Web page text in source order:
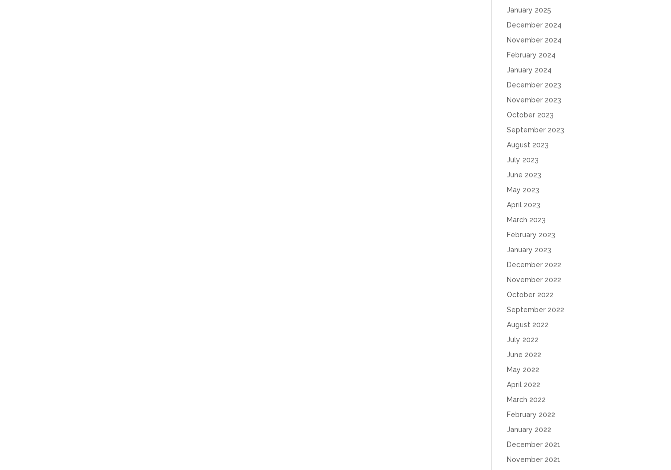
January 2025
December 2024
November 2024
February 2024
January 2024
December 2023
November 2023
October 2023
September 2023
August 2023
July 2023
June 2023
May 2023
April 2023
March 2023
February 2023
January 2023
December 2022
November 2022
October 2022
September 2022
August 2022
July 2022
June 2022
May 2022
April 2022
March 2022
February 2022
January 2022
December 2021
November 2021